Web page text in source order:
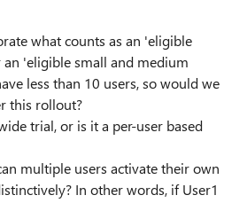
what counts as an 'eligible
'eligible small and medium
less than 10 users, so would we
this rollout?
trial, or is it a per-user based
multiple users activate their own
In other words, if User1